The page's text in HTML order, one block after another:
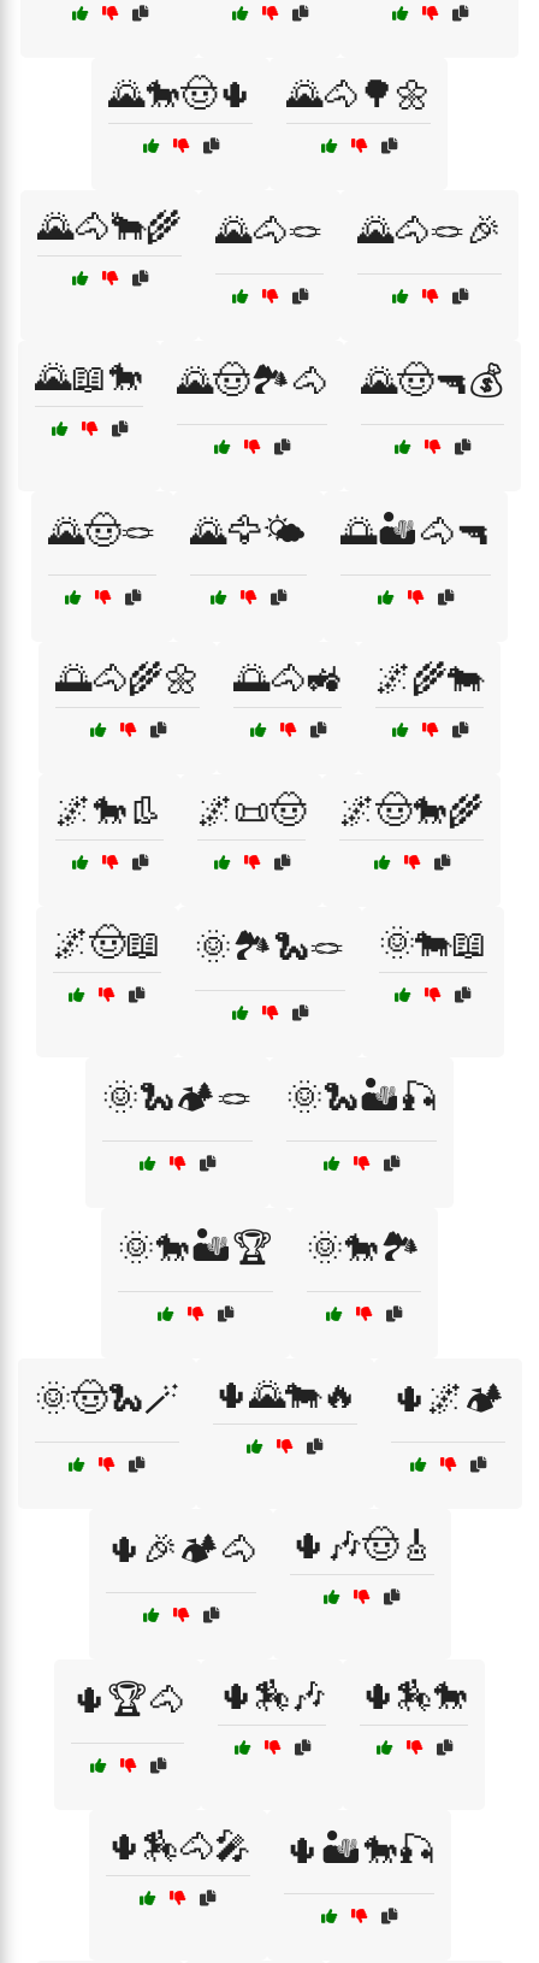
🌄🐎🤠🌵 🌄🐴🌳🌼
🌄🐴🐂🌾 🌄🐴🪢 🌄🐴🪢🎉
🌄📖🐎 🌄🤠🏞️🐴 🌄🤠🔫💰
🌄🤠🪢 🌄🦅🌤️ 🌅🏜️🐴🔫
🌅🐴🌾🌼 🌅🐴🚜 🌌🌾🐄
🌌🐎👢 🌌📜🤠 🌌🤠🐎🌾
🌌🤠📖 🌞🏞️🐍🪢 🌞🐄📖
🌞🐍🏕️🪢 🌞🐍🏜️🎣
🌞🐎🏜️🏆 🌞🐎🏞️
🌞🤠🐍🪄 🌵🌄🐄🔥 🌵🌌🏕️
🌵🎉🏕️🐴 🌵🎶🤠🎸
🌵🏆🐴 🌵🏇🎶 🌵🏇🐎
🌵🏇🐴🎤 🌵🏜️🐎🎣